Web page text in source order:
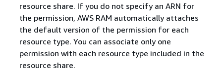
resource share. If you do not specify an ARN for
the permission, AWS RAM automatically attaches
the default version of the permission for each
resource type. You can associate only one
permission with each resource type included in the
resource share.